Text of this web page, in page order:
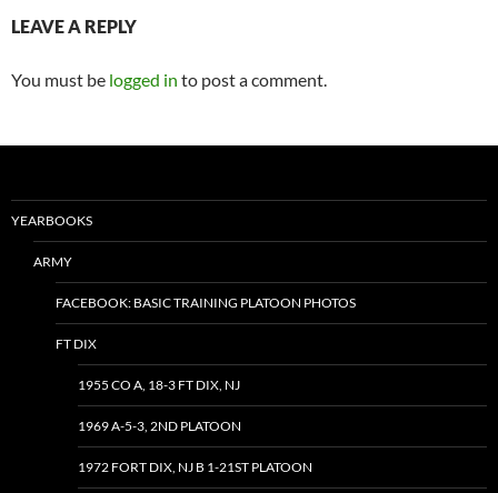
LEAVE A REPLY
You must be logged in to post a comment.
YEARBOOKS
ARMY
FACEBOOK: BASIC TRAINING PLATOON PHOTOS
FT DIX
1955 CO A, 18-3 FT DIX, NJ
1969 A-5-3, 2ND PLATOON
1972 FORT DIX, NJ B 1-21ST PLATOON